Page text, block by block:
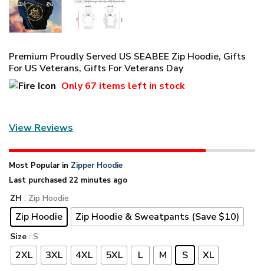
Premium Proudly Served US SEABEE Zip Hoodie, Gifts
For US Veterans, Gifts For Veterans Day
Only67 items left in stock
View Reviews
Most Popular in Zipper Hoodie
Last purchased 22 minutes ago
ZH : Zip Hoodie
Zip Hoodie Zip Hoodie & Sweatpants (Save $10)
Size : S
2XL 3XL 4XL 5XL L M S XL